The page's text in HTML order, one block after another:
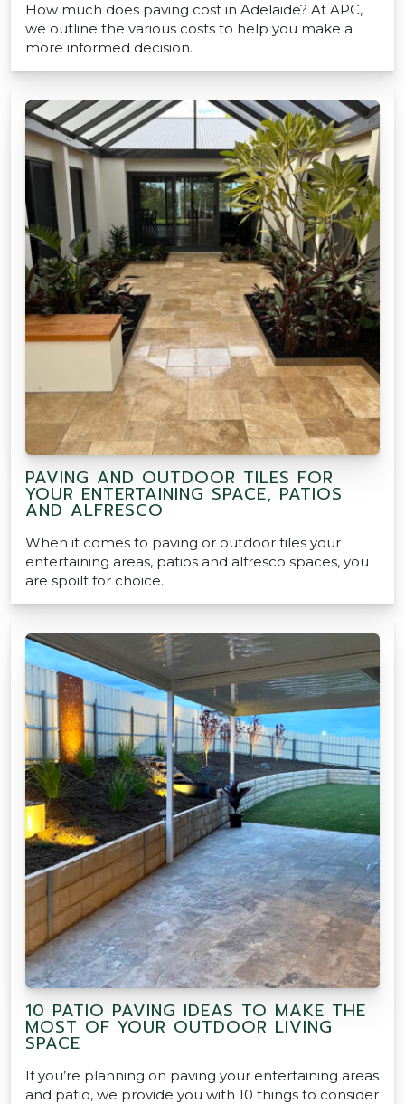
How much does paving cost in Adelaide? At APC,
we outline the various costs to help you make a
more informed decision.
PAVING AND OUTDOOR TILES FOR
YOUR ENTERTAINING SPACE, PATIOS
AND ALFRESCO
When it comes to paving or outdoor tiles your
entertaining areas, patios and alfresco spaces, you
are spoilt for choice.
10 PATIO PAVING IDEAS TO MAKE THE
MOST OF YOUR OUTDOOR LIVING
SPACE
If you’re planning on paving your entertaining areas
and patio, we provide you with 10 things to consider